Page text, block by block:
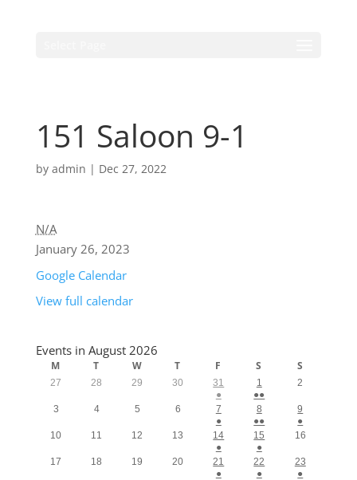
151 Saloon 9-1
by admin | Dec 27, 2022
N/A
January 26, 2023
Google Calendar
View full calendar
Events in August 2026
M T W T F S S
27 28 29 30
31
●
1
●●
2
3 4 5 6
7
●
8
●●
9
●
10
11 12 13
14
●
15
●
16
17 18 19 20
21
●
22
●
23
●